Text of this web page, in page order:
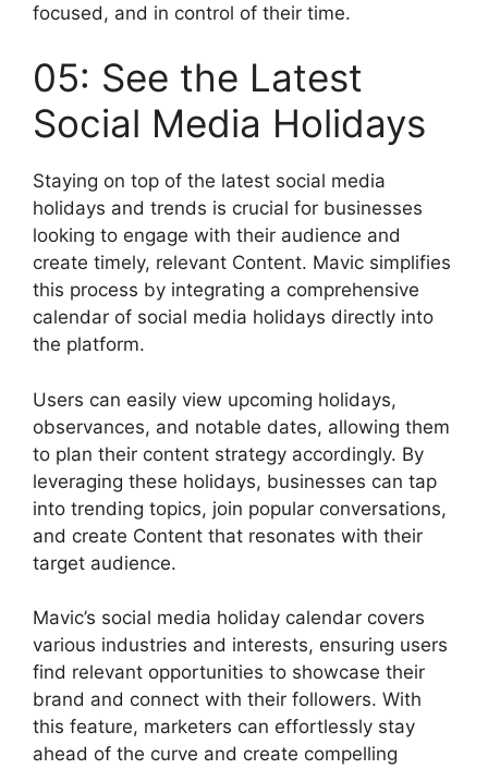
focused, and in control of their time.
05: See the Latest
Social Media Holidays
Staying on top of the latest social media
holidays and trends is crucial for businesses
looking to engage with their audience and
create timely, relevant Content. Mavic simplifies
this process by integrating a comprehensive
calendar of social media holidays directly into
the platform.
Users can easily view upcoming holidays,
observances, and notable dates, allowing them
to plan their content strategy accordingly. By
leveraging these holidays, businesses can tap
into trending topics, join popular conversations,
and create Content that resonates with their
target audience.
Mavic’s social media holiday calendar covers
various industries and interests, ensuring users
find relevant opportunities to showcase their
brand and connect with their followers. With
this feature, marketers can effortlessly stay
ahead of the curve and create compelling